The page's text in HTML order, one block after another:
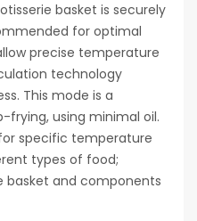
basket is securely
for optimal
precise temperature
technology
This mode is a
using minimal oil.
specific temperature
types of food;
basket and components